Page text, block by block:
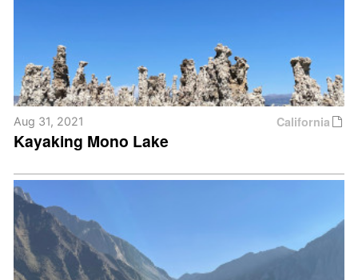
California
Aug 31, 2021
Kayaking Mono Lake